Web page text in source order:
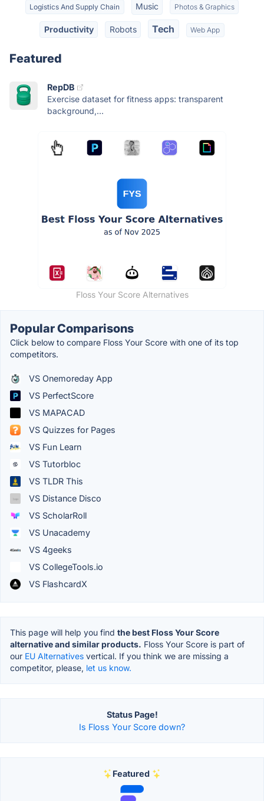
Logistics And Supply Chain Music Photos & Graphics
Productivity Robots Tech Web App
Featured
RepDB
Exercise dataset for fitness apps: transparent
background,...
Floss Your Score Alternatives
Popular Comparisons
Click below to compare Floss Your Score with one of its top
competitors.
VS Onemoreday App
VS PerfectScore
VS MAPACAD
VS Quizzes for Pages
VS Fun Learn
VS Tutorbloc
VS TLDR This
VS Distance Disco
VS ScholarRoll
VS Unacademy
VS 4geeks
VS CollegeTools.io
VS FlashcardX
This page will help you find the best Floss Your Score
alternative and similar products. Floss Your Score is part of
our EU Alternatives vertical. If you think we are missing a
competitor, please, let us know.
Status Page!
Is Floss Your Score down?
Featured